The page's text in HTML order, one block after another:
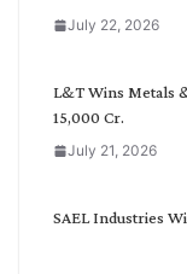
July 22, 2026
L&T Wins Metals
15,000 Cr.
July 21, 2026
SAEL Industries